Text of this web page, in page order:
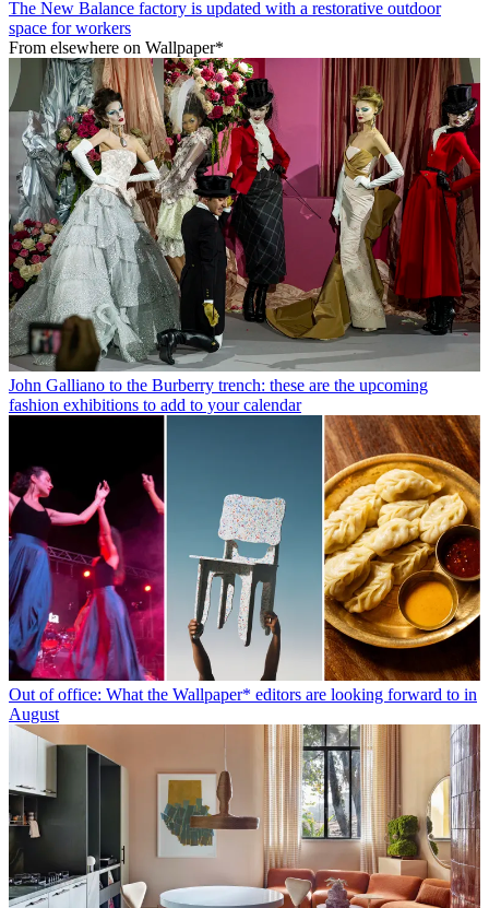
The New Balance factory is updated with a restorative outdoor
space for workers
From elsewhere on Wallpaper*
John Galliano to the Burberry trench: these are the upcoming
fashion exhibitions to add to your calendar
Out of office: What the Wallpaper* editors are looking forward to in
August